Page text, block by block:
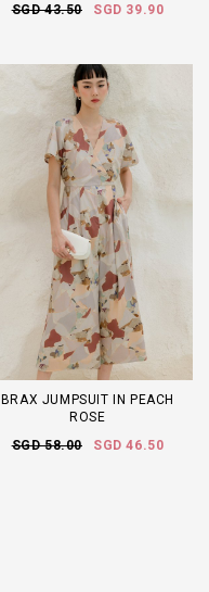
SGD 43.50
SGD 39.90
BRAX JUMPSUIT IN PEACH
ROSE
SGD 58.00
SGD 46.50